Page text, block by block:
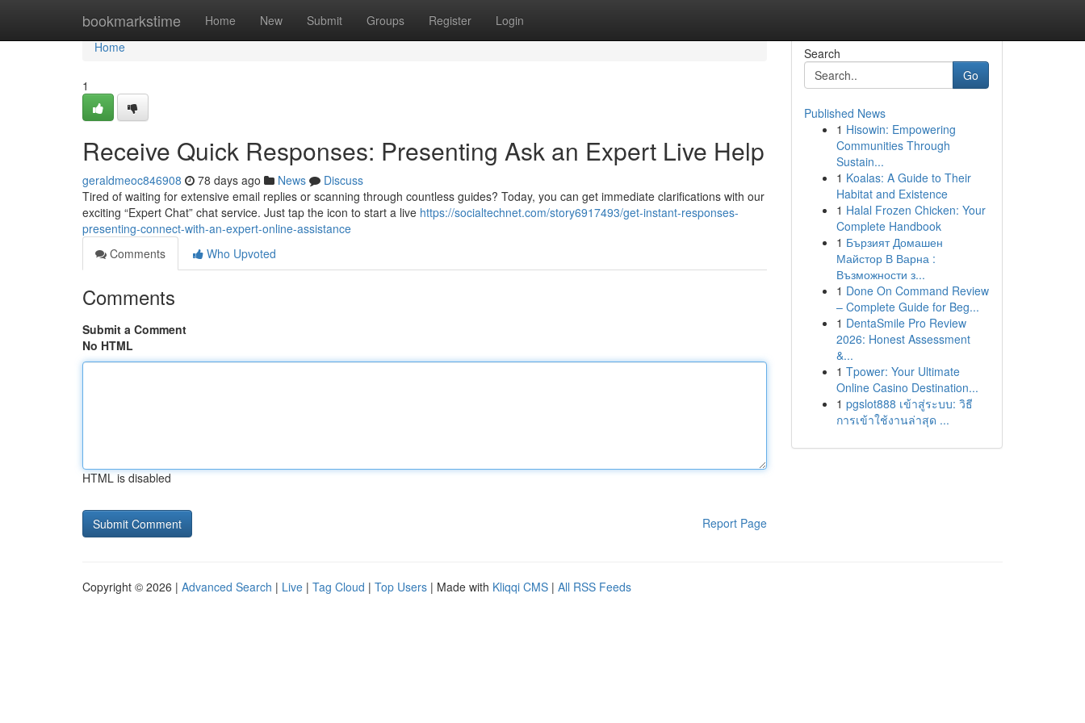
bookmarkstime Home New Submit Groups Register Login
Home
Home
1
Receive Quick Responses: Presenting Ask an Expert Live Help
geraldmeoc846908 78 days ago News
Discuss
Tired of waiting for extensive email replies or scanning through countless guides? Today, you can get immediate clarifications with our
exciting “Expert Chat” chat service. Just tap the icon to start a live https://socialtechnet.com/story6917493/get-instant-responses-
presenting-connect-with-an-expert-online-assistance
Comments
Who Upvoted
Comments
Submit a Comment
No HTML
HTML is disabled
Report Page
Search
Go
Published News
1 Hisowin: Empowering
Communities Through
Sustain...
1 Koalas: A Guide to Their
Habitat and Existence
1 Halal Frozen Chicken: Your
Complete Handbook
1 Бързият Домашен
Майстор В Варна :
Възможности з...
1 Done On Command Review
– Complete Guide for Beg...
1 DentaSmile Pro Review
2026: Honest Assessment
&...
1 Tpower: Your Ultimate
Online Casino Destination...
1 pgslot888 เข้าสู่ระบบ: วิธี
การเข้าใช้งานล่าสุด ...
Copyright © 2026 | Advanced Search | Live | Tag Cloud | Top Users | Made with Kliqqi CMS | All RSS Feeds